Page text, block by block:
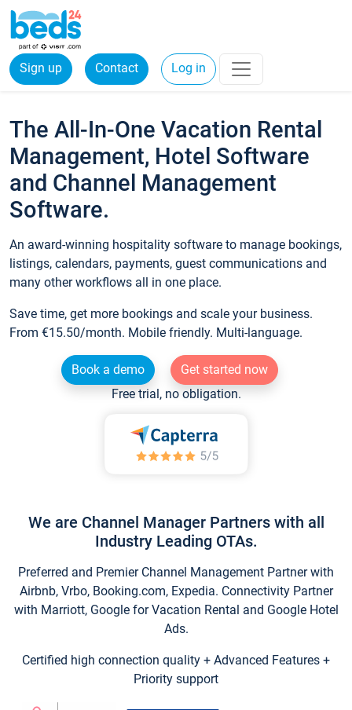
Sign up Contact Log in
The All-In-One Vacation Rental
Management, Hotel Software
and Channel Management
Software.
An award-winning hospitality software to manage bookings,
listings, calendars, payments, guest communications and
many other workflows all in one place.
Save time, get more bookings and scale your business.
From €15.50/month. Mobile friendly. Multi-language.
Book a demo
Get started now
Free trial, no obligation.
We are Channel Manager Partners with all
Industry Leading OTAs.
Preferred and Premier Channel Management Partner with
Airbnb, Vrbo, Booking.com, Expedia. Connectivity Partner
with Marriott, Google for Vacation Rental and Google Hotel
Ads.
Certified high connection quality + Advanced Features +
Priority support